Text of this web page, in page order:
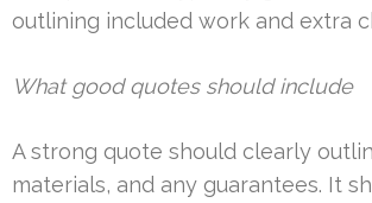
outlining included work and extra
What good quotes should include
A strong quote should clearly
materials, and any guarantees. It